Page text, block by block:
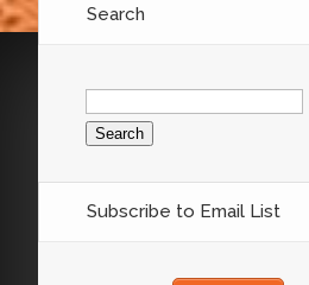
Search
Search
for:
Subscribe to Email List